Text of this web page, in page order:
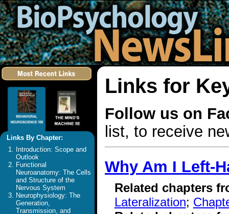
Links By Chapter:
Introduction: Scope and
Outlook
Functional
Neuroanatomy: The Cells
and Structure of the
Nervous System
Neurophysiology: The
Generation,
Transmission, and
Links for
Follow us on
list, to receive
Why Am I Left-
Related chapters
Lateralization;